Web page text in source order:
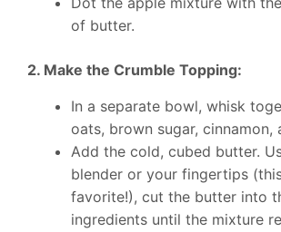
of butter.
2. Make the Crumble Topping:
In a separate bowl, whisk
oats, brown sugar, cinnamon,
Add the cold, cubed butter.
blender or your fingertips
favorite!), cut the butter into
ingredients until the mixture